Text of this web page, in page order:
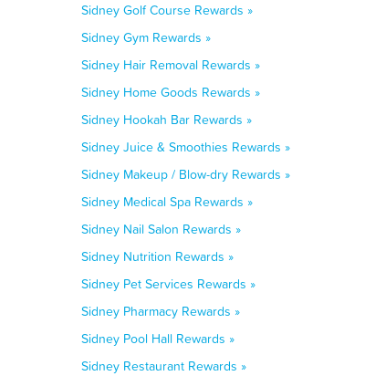
Sidney Golf Course Rewards »
Sidney Gym Rewards »
Sidney Hair Removal Rewards »
Sidney Home Goods Rewards »
Sidney Hookah Bar Rewards »
Sidney Juice & Smoothies Rewards »
Sidney Makeup / Blow-dry Rewards »
Sidney Medical Spa Rewards »
Sidney Nail Salon Rewards »
Sidney Nutrition Rewards »
Sidney Pet Services Rewards »
Sidney Pharmacy Rewards »
Sidney Pool Hall Rewards »
Sidney Restaurant Rewards »